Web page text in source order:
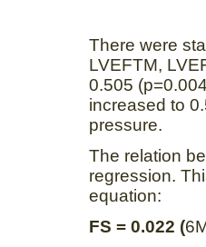
There were
LVEFTM,
0.505
increased to
pressure.
The relation
regression.
equation:
FS = 0.022 (